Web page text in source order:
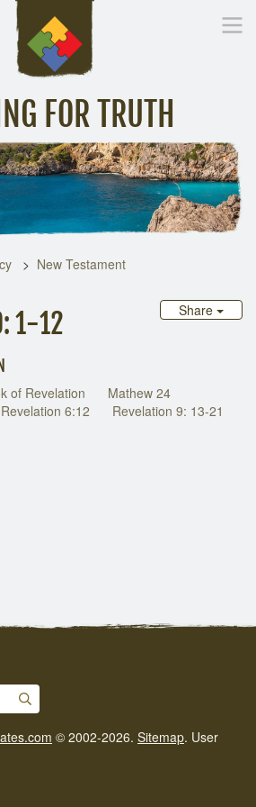
FOR TRUTH
Digging Deeper Library
New Testament
Share
1-12
of Revelation
Mathew 24
Revelation 6:12
Revelation 9: 13-21
© 2002-2026. Sitemap. User